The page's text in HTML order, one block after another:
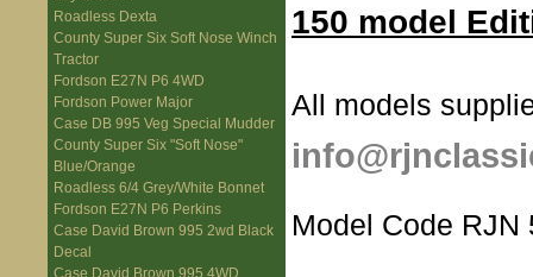
Roadless Dexta
County Super Six Soft Nose Winch
Tractor
Fordson E27N P6 4WD
Fordson Power Major
Case DB 995 Veg Special Mudder
County Super Six "Soft Nose"
Blue/Orange
Roadless 6/4 Grey/White Bonnet
Fordson E27N P6 Perkins
Case David Brown 995 2wd Black
Decal
150 model
All models
Model Code RJN